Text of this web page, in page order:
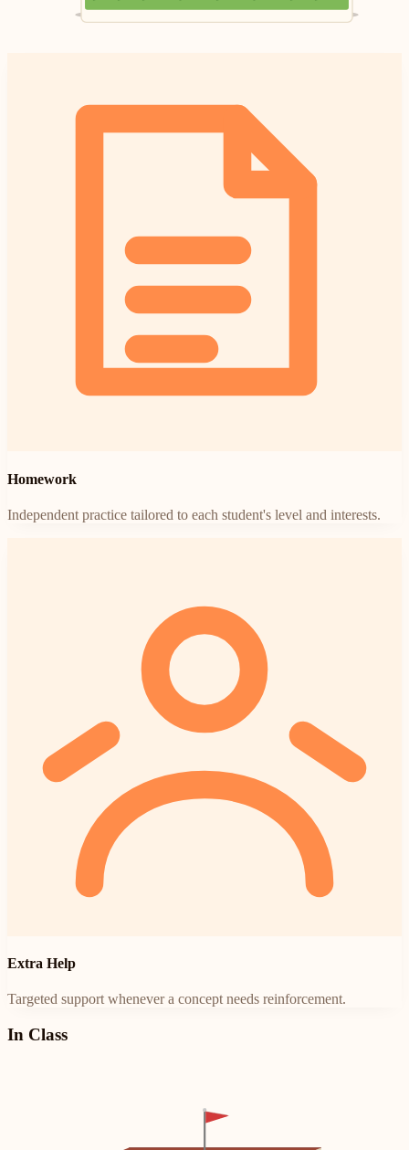
Homework
Independent practice tailored to each student's level and interests.
Extra Help
Targeted support whenever a concept needs reinforcement.
In Class